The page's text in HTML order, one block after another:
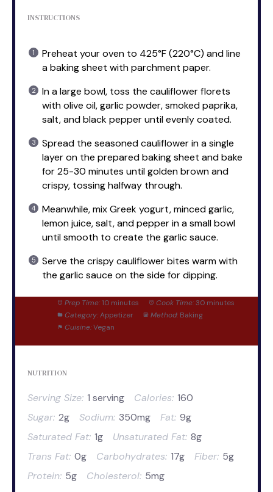
INSTRUCTIONS
Preheat your oven to 425°F (220°C) and line
a baking sheet with parchment paper.
In a large bowl, toss the cauliflower florets
with olive oil, garlic powder, smoked paprika,
salt, and black pepper until evenly coated.
Spread the seasoned cauliflower in a single
layer on the prepared baking sheet and bake
for 25-30 minutes until golden brown and
crispy, tossing halfway through.
Meanwhile, mix Greek yogurt, minced garlic,
lemon juice, salt, and pepper in a small bowl
until smooth to create the garlic sauce.
Serve the crispy cauliflower bites warm with
the garlic sauce on the side for dipping.
Prep Time: 10 minutes Cook Time: 30 minutes
Category: Appetizer Method: Baking
Cuisine: Vegan
NUTRITION
Serving Size: 1 serving Calories: 160
Sugar: 2g Sodium: 350mg Fat: 9g
Saturated Fat: 1g Unsaturated Fat: 8g
Trans Fat: 0g Carbohydrates: 17g Fiber: 5g
Protein: 5g Cholesterol: 5mg